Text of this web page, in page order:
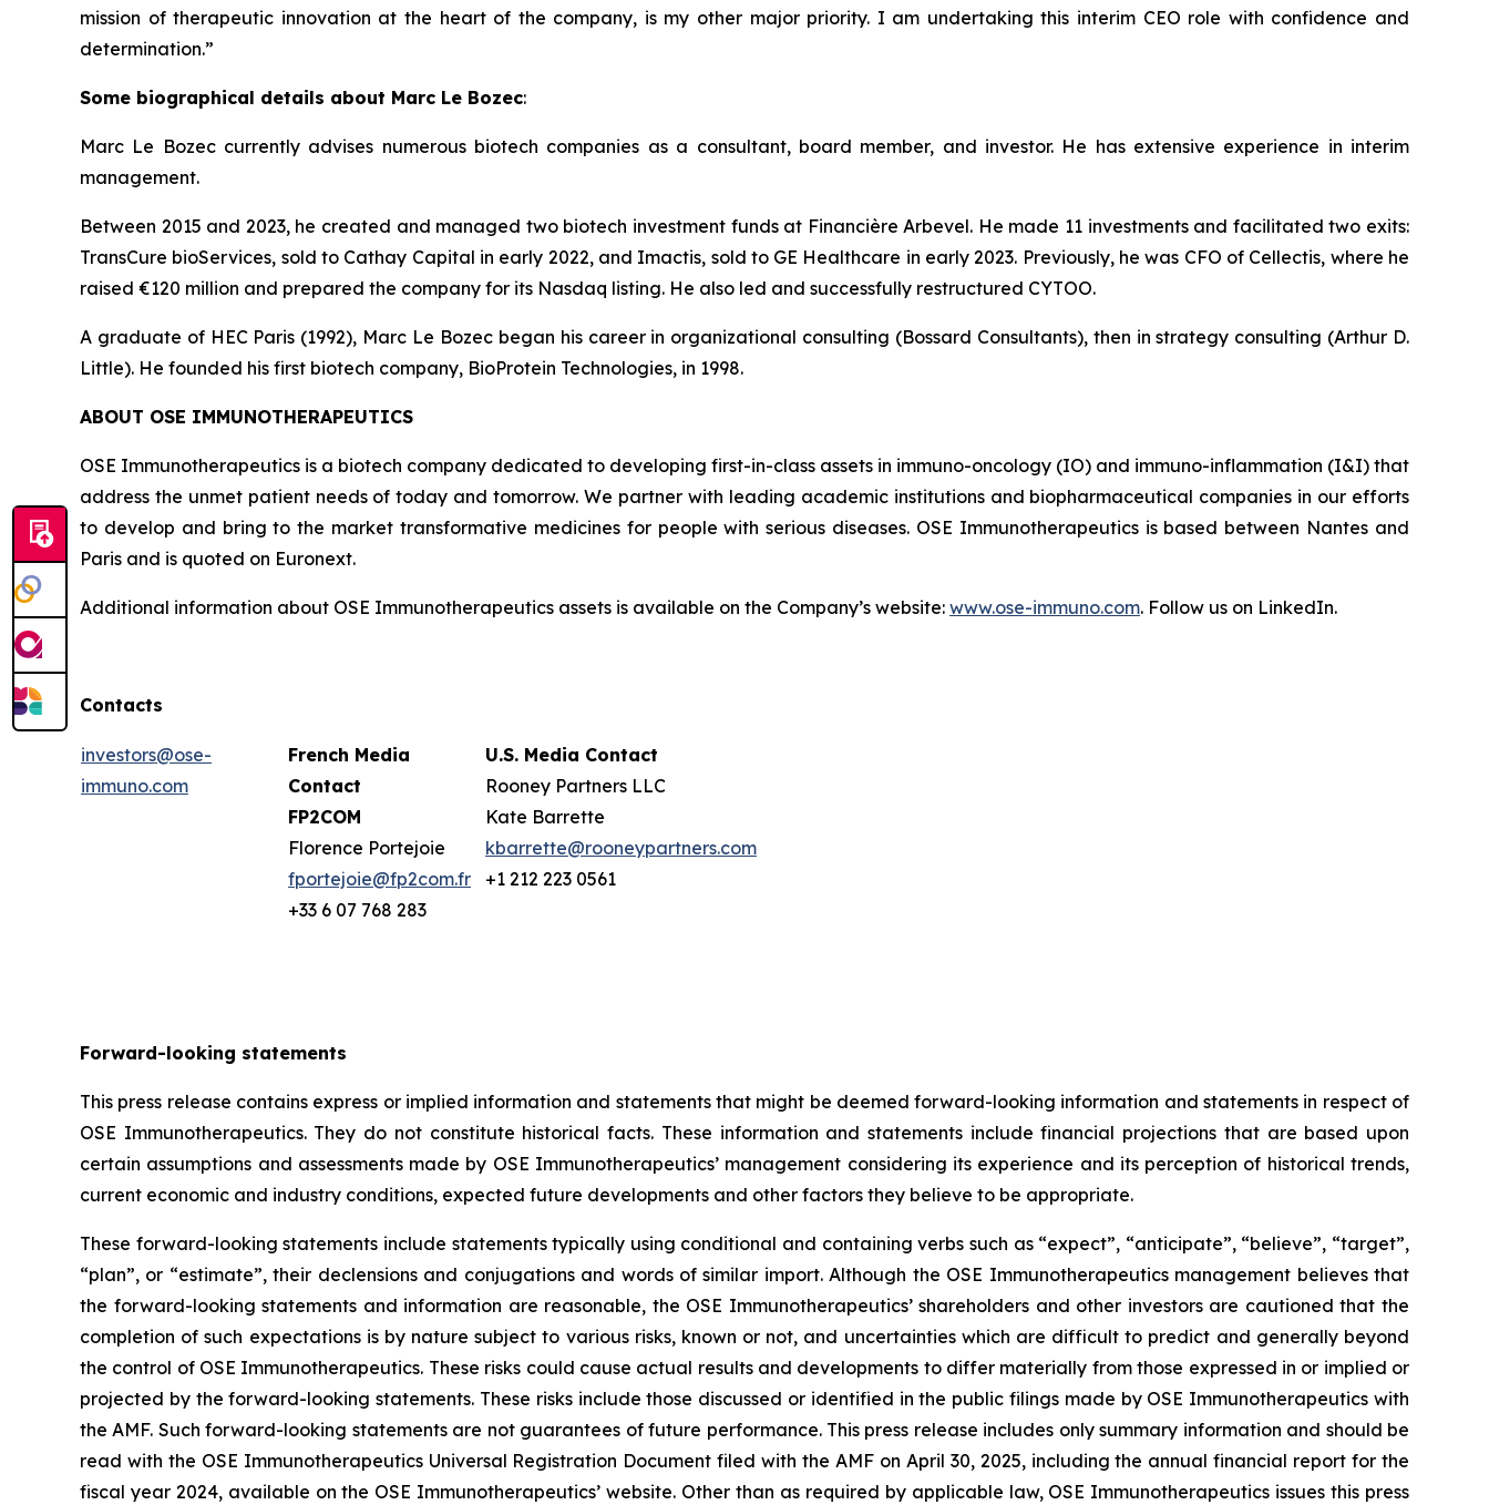
mission of therapeutic innovation at the heart of the company, is my other major priority. I am undertaking this interim CEO role with confidence and
determination.”
Some biographical details about Marc Le Bozec:
Marc Le Bozec currently advises numerous biotech companies as a consultant, board member, and investor. He has extensive experience in interim
management.
Between 2015 and 2023, he created and managed two biotech investment funds at Financière Arbevel. He made 11 investments and facilitated two exits:
TransCure bioServices, sold to Cathay Capital in early 2022, and Imactis, sold to GE Healthcare in early 2023. Previously, he was CFO of Cellectis, where he
raised €120 million and prepared the company for its Nasdaq listing. He also led and successfully restructured CYTOO.
A graduate of HEC Paris (1992), Marc Le Bozec began his career in organizational consulting (Bossard Consultants), then in strategy consulting (Arthur D.
Little). He founded his first biotech company, BioProtein Technologies, in 1998.
ABOUT OSE IMMUNOTHERAPEUTICS
OSE Immunotherapeutics is a biotech company dedicated to developing first-in-class assets in immuno-oncology (IO) and immuno-inflammation (I&I) that
address the unmet patient needs of today and tomorrow. We partner with leading academic institutions and biopharmaceutical companies in our efforts
to develop and bring to the market transformative medicines for people with serious diseases. OSE Immunotherapeutics is based between Nantes and
Paris and is quoted on Euronext.
Additional information about OSE Immunotherapeutics assets is available on the Company’s website: www.ose-immuno.com. Follow us on LinkedIn.
Contacts
investors@ose-
immuno.com
French Media
Contact
FP2COM
Florence Portejoie
fportejoie@fp2com.fr
+33 6 07 768 283
U.S. Media Contact
Rooney Partners LLC
Kate Barrette
kbarrette@rooneypartners.com
+1 212 223 0561
Forward-looking statements
This press release contains express or implied information and statements that might be deemed forward-looking information and statements in respect of
OSE Immunotherapeutics. They do not constitute historical facts. These information and statements include financial projections that are based upon
certain assumptions and assessments made by OSE Immunotherapeutics’ management considering its experience and its perception of historical trends,
current economic and industry conditions, expected future developments and other factors they believe to be appropriate.
These forward-looking statements include statements typically using conditional and containing verbs such as “expect”, “anticipate”, “believe”, “target”,
“plan”, or “estimate”, their declensions and conjugations and words of similar import. Although the OSE Immunotherapeutics management believes that
the forward-looking statements and information are reasonable, the OSE Immunotherapeutics’ shareholders and other investors are cautioned that the
completion of such expectations is by nature subject to various risks, known or not, and uncertainties which are difficult to predict and generally beyond
the control of OSE Immunotherapeutics. These risks could cause actual results and developments to differ materially from those expressed in or implied or
projected by the forward-looking statements. These risks include those discussed or identified in the public filings made by OSE Immunotherapeutics with
the AMF. Such forward-looking statements are not guarantees of future performance. This press release includes only summary information and should be
read with the OSE Immunotherapeutics Universal Registration Document filed with the AMF on April 30, 2025, including the annual financial report for the
fiscal year 2024, available on the OSE Immunotherapeutics’ website. Other than as required by applicable law, OSE Immunotherapeutics issues this press